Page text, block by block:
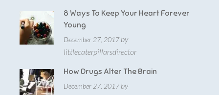
8 Ways To Keep Your Heart Forever
Young
December 27, 2017 by
littlecaterpillarsdirector
How Drugs Alter The Brain
December 27, 2017 by